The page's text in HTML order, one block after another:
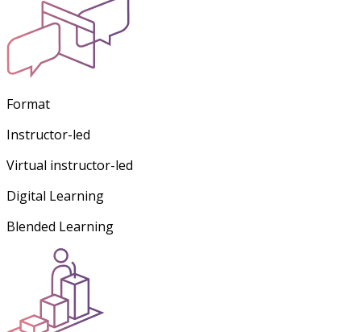
Format
Instructor-led
Virtual instructor-led
Digital Learning
Blended Learning